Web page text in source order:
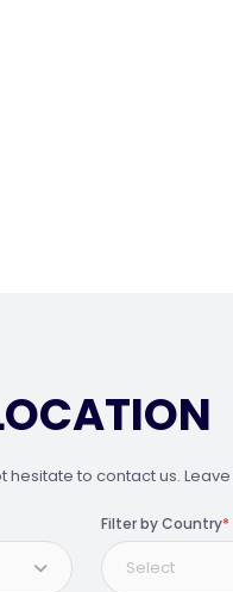
hesitate to contact us.
Filter by Country*
Select